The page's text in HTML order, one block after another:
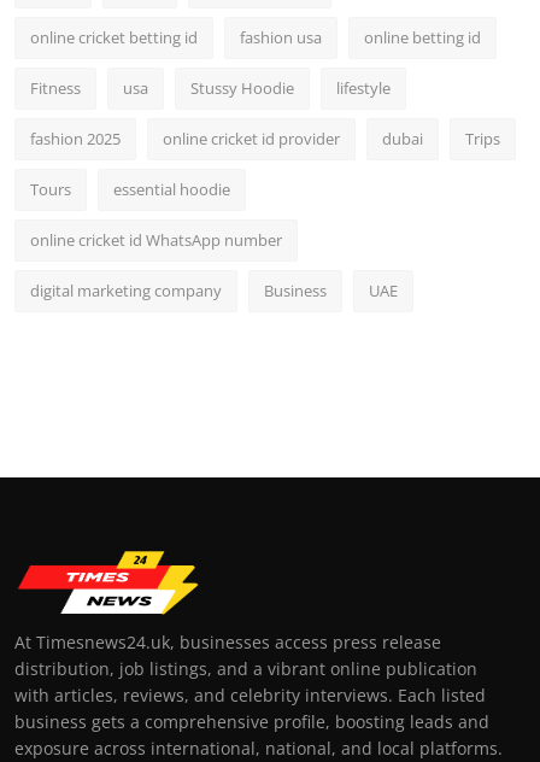
online cricket betting id fashion usa online betting id
Fitness usa Stussy Hoodie lifestyle
fashion 2025 online cricket id provider dubai Trips
Tours essential hoodie
online cricket id WhatsApp number
digital marketing company Business UAE
At Timesnews24.uk, businesses access press release
distribution, job listings, and a vibrant online publication
with articles, reviews, and celebrity interviews. Each listed
business gets a comprehensive profile, boosting leads and
exposure across international, national, and local platforms.